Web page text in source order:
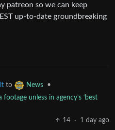
patreon so we can keep
up-to-date groundbreaking
to News
•
unless in agency’s ‘best
14
· 1 day ago